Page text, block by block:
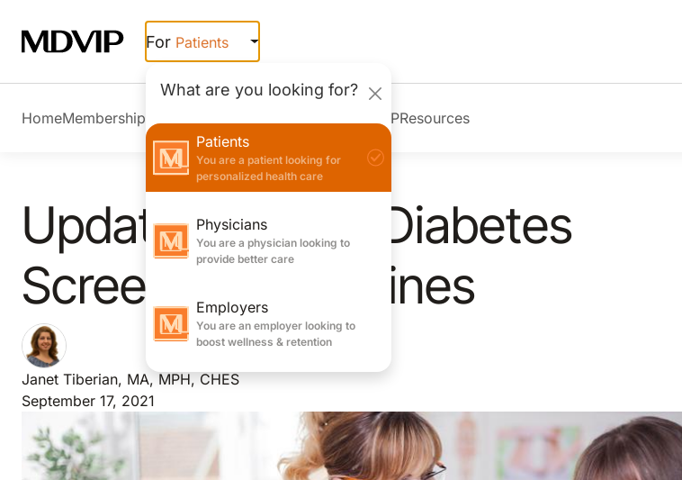
For Patients
What are you looking for?
Patients
You are a patient looking for
personalized health care
Physicians
You are a physician looking to
provide better care
Employers
You are an employer looking to
boost wellness & retention
HomeMembership Overview Join MDVIPResources
Updated Type 2 Diabetes
Screening Guidelines
Janet Tiberian, MA, MPH, CHES
September 17, 2021